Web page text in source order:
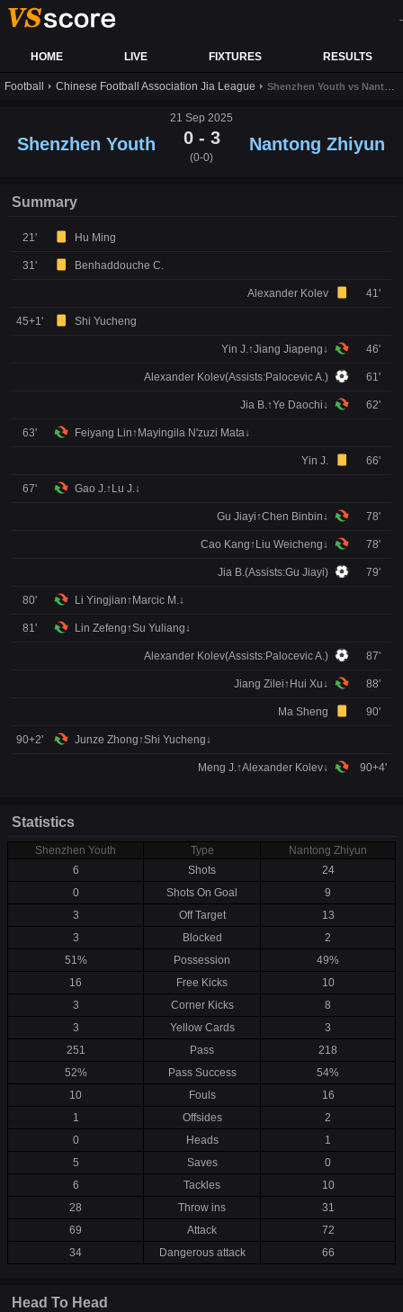
HOME LIVE FIXTURES RESULTS
-
Football Chinese Football Association Jia League Shenzhen Youth vs Nantong Zhiyun live score,results and prediction
21 Sep 2025
Shenzhen Youth 0 - 3
(0-0)
Nantong Zhiyun
Summary
21' Hu Ming
31' Benhaddouche C.
Alexander Kolev 41'
45+1' Shi Yucheng
Yin J.↑Jiang Jiapeng↓ 46'
Alexander Kolev(Assists:Palocevic A.) 61'
Jia B.↑Ye Daochi↓ 62'
63' Feiyang Lin↑Mayingila N'zuzi Mata↓
Yin J. 66'
67' Gao J.↑Lu J.↓
Gu Jiayi↑Chen Binbin↓ 78'
Cao Kang↑Liu Weicheng↓ 78'
Jia B.(Assists:Gu Jiayi) 79'
80' Li Yingjian↑Marcic M.↓
81' Lin Zefeng↑Su Yuliang↓
Alexander Kolev(Assists:Palocevic A.) 87'
Jiang Zilei↑Hui Xu↓ 88'
Ma Sheng 90'
90+2' Junze Zhong↑Shi Yucheng↓
Meng J.↑Alexander Kolev↓ 90+4'
Statistics
Shenzhen Youth Type
Nantong Zhiyun
6
Shots
24
0
Shots On Goal
9
3
Off Target
13
3
Blocked
2
51%
Possession
49%
16
Free Kicks
10
3
Corner Kicks
8
3
Yellow Cards
3
251
Pass
218
52%
Pass Success
54%
10
Fouls
16
1
Offsides
2
0
Heads
1
5
Saves
0
6
Tackles
10
28
Throw ins
31
69
Attack
72
34
Dangerous attack 66
Head To Head